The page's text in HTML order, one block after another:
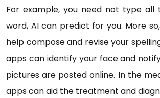
For example, you need not type
word, AI can predict for you. More
help compose and revise your
apps can identify your face and
pictures are posted online. In the
apps can aid the treatment and